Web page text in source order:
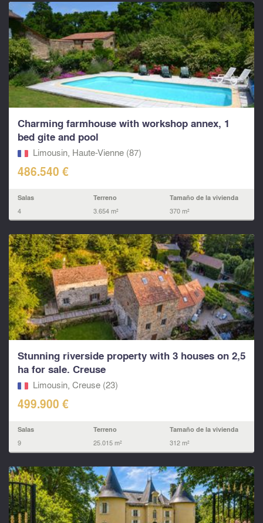
Charming farmhouse with workshop annex, 1
bed gite and pool
Limousin, Haute-Vienne (87)
486.540 €
Salas
4
Terreno
3.654 m²
Tamaño de la vivienda
370 m²
Stunning riverside property with 3 houses on 2,5
ha for sale. Creuse
Limousin, Creuse (23)
499.900 €
Salas
9
Terreno
25.015 m²
Tamaño de la vivienda
312 m²